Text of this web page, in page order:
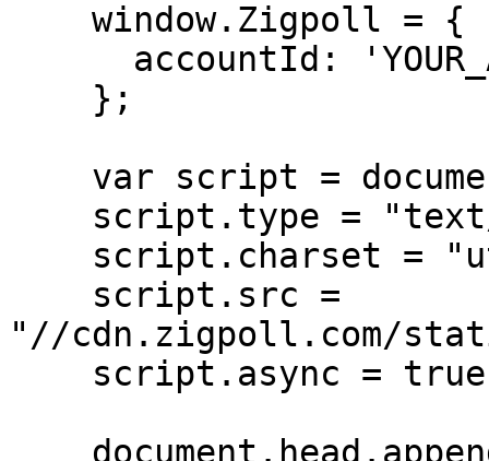
"//cdn.zigpoll.com/